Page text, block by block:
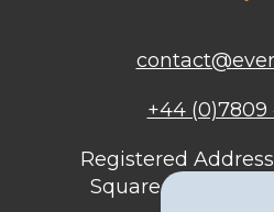
+44 (0)7809
Registered
Square, Bristol,